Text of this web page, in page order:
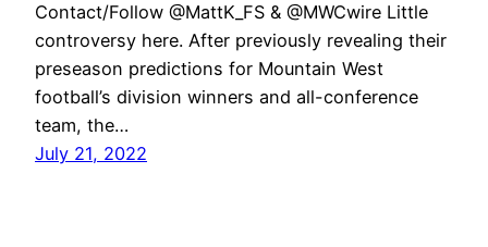
Contact/Follow @MattK_FS & @MWCwire Little
controversy here. After previously revealing their
preseason predictions for Mountain West
football’s division winners and all-conference
team, the…
July 21, 2022